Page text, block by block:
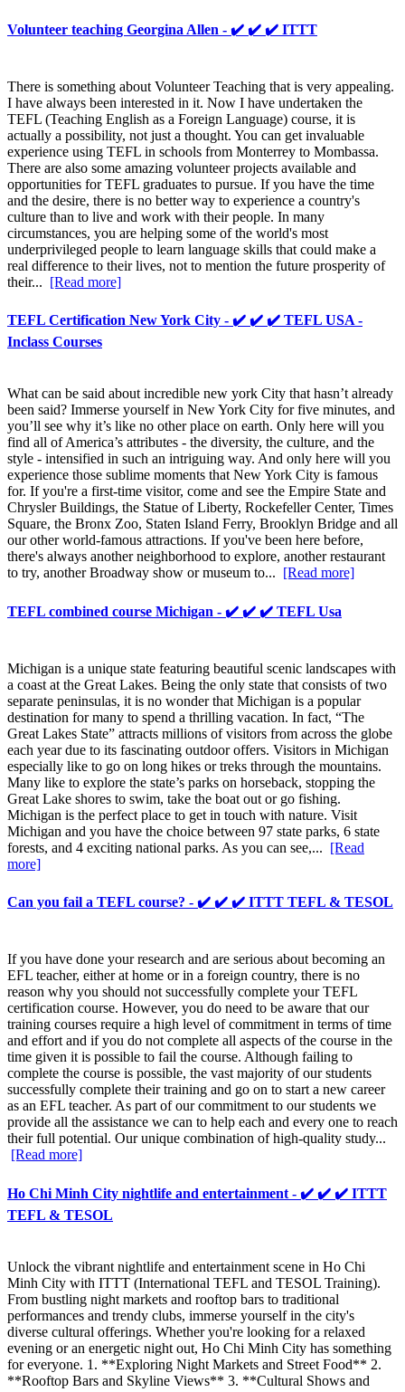
Volunteer teaching Georgina Allen - ✔️ ✔️ ✔️ ITTT
There is something about Volunteer Teaching that is very appealing.
I have always been interested in it. Now I have undertaken the
TEFL (Teaching English as a Foreign Language) course, it is
actually a possibility, not just a thought. You can get invaluable
experience using TEFL in schools from Monterrey to Mombassa.
There are also some amazing volunteer projects available and
opportunities for TEFL graduates to pursue. If you have the time
and the desire, there is no better way to experience a country's
culture than to live and work with their people. In many
circumstances, you are helping some of the world's most
underprivileged people to learn language skills that could make a
real difference to their lives, not to mention the future prosperity of
their... [Read more]
TEFL Certification New York City - ✔️ ✔️ ✔️ TEFL USA -
Inclass Courses
What can be said about incredible new york City that hasn’t already
been said? Immerse yourself in New York City for five minutes, and
you’ll see why it’s like no other place on earth. Only here will you
find all of America’s attributes - the diversity, the culture, and the
style - intensified in such an intriguing way. And only here will you
experience those sublime moments that New York City is famous
for. If you're a first-time visitor, come and see the Empire State and
Chrysler Buildings, the Statue of Liberty, Rockefeller Center, Times
Square, the Bronx Zoo, Staten Island Ferry, Brooklyn Bridge and all
our other world-famous attractions. If you've been here before,
there's always another neighborhood to explore, another restaurant
to try, another Broadway show or museum to... [Read more]
TEFL combined course Michigan - ✔️ ✔️ ✔️ TEFL Usa
Michigan is a unique state featuring beautiful scenic landscapes with
a coast at the Great Lakes. Being the only state that consists of two
separate peninsulas, it is no wonder that Michigan is a popular
destination for many to spend a thrilling vacation. In fact, “The
Great Lakes State” attracts millions of visitors from across the globe
each year due to its fascinating outdoor offers. Visitors in Michigan
especially like to go on long hikes or treks through the mountains.
Many like to explore the state’s parks on horseback, stopping the
Great Lake shores to swim, take the boat out or go fishing.
Michigan is the perfect place to get in touch with nature. Visit
Michigan and you have the choice between 97 state parks, 6 state
forests, and 4 exciting national parks. As you can see,... [Read
more]
Can you fail a TEFL course? - ✔️ ✔️ ✔️ ITTT TEFL & TESOL
If you have done your research and are serious about becoming an
EFL teacher, either at home or in a foreign country, there is no
reason why you should not successfully complete your TEFL
certification course. However, you do need to be aware that our
training courses require a high level of commitment in terms of time
and effort and if you do not complete all aspects of the course in the
time given it is possible to fail the course. Although failing to
complete the course is possible, the vast majority of our students
successfully complete their training and go on to start a new career
as an EFL teacher. As part of our commitment to our students we
provide all the assistance we can to help each and every one to reach
their full potential. Our unique combination of high-quality study...
[Read more]
Ho Chi Minh City nightlife and entertainment - ✔️ ✔️ ✔️ ITTT
TEFL & TESOL
Unlock the vibrant nightlife and entertainment scene in Ho Chi
Minh City with ITTT (International TEFL and TESOL Training).
From bustling night markets and rooftop bars to traditional
performances and trendy clubs, immerse yourself in the city's
diverse cultural offerings. Whether you're looking for a relaxed
evening or an energetic night out, Ho Chi Minh City has something
for everyone. 1. **Exploring Night Markets and Street Food** 2.
**Rooftop Bars and Skyline Views** 3. **Cultural Shows and